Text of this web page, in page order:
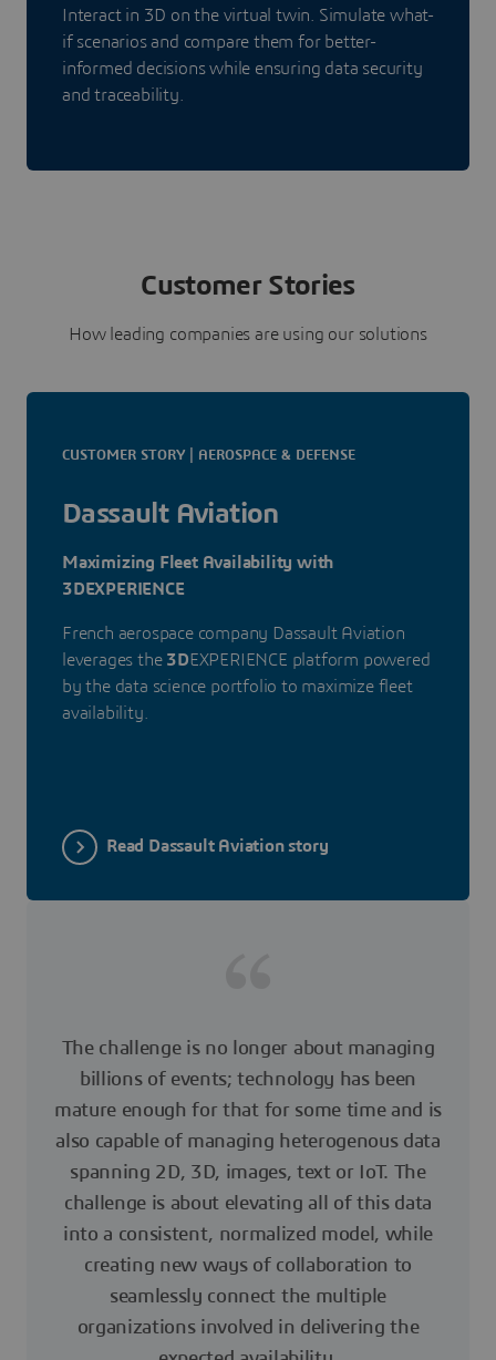
Interact in 3D on the virtual twin. Simulate what-
if scenarios and compare them for better-
informed decisions while ensuring data security
and traceability.
Customer Stories
How leading companies are using our solutions
CUSTOMER STORY | AEROSPACE & DEFENSE
Dassault Aviation
Maximizing Fleet Availability with
3DEXPERIENCE
French aerospace company Dassault Aviation
leverages the 3DEXPERIENCE platform powered
by the data science portfolio to maximize fleet
availability.
Read Dassault Aviation story
The challenge is no longer about managing
billions of events; technology has been
mature enough for that for some time and is
also capable of managing heterogenous data
spanning 2D, 3D, images, text or IoT. The
challenge is about elevating all of this data
into a consistent, normalized model, while
creating new ways of collaboration to
seamlessly connect the multiple
organizations involved in delivering the